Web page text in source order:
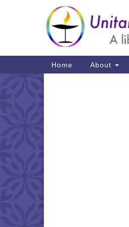
Google
Map
Main
Navigation
Home About